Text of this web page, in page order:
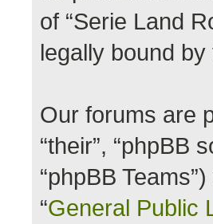
of “Serie Land
legally bound
Our forums are
“their”, “phpBB
“phpBB
“General Public